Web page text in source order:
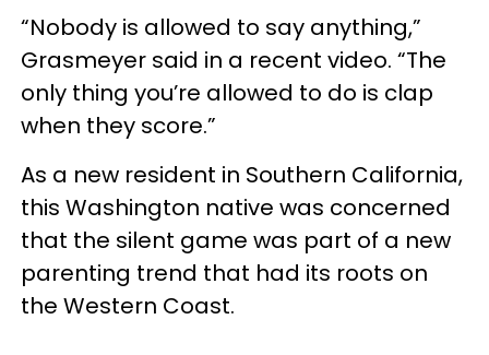
“Nobody is allowed to say anything,”
Grasmeyer said in a recent video. “The
only thing you’re allowed to do is clap
when they score.”
As a new resident in Southern California,
this Washington native was concerned
that the silent game was part of a new
parenting trend that had its roots on
the Western Coast.